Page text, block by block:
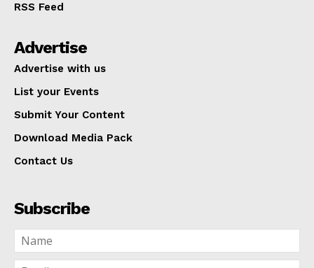
RSS Feed
Advertise
Advertise with us
List your Events
Submit Your Content
Download Media Pack
Contact Us
Subscribe